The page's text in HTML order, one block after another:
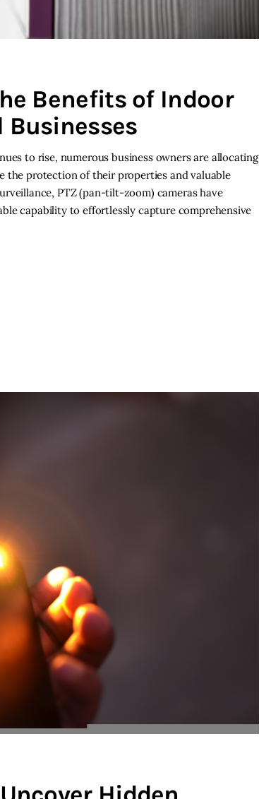
Benefits of Indoor
Businesses
to rise, numerous business owners are allocating
the protection of their properties and valuable
PTZ (pan-tilt-zoom) cameras have
capability to effortlessly capture comprehensive